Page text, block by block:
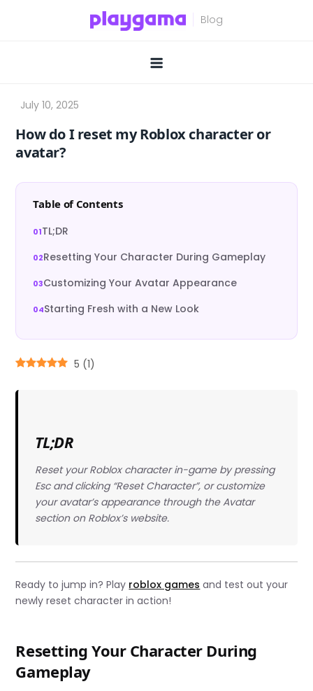
How do I reset my Roblox character or
avatar?
Table of Contents
TL;DR
Resetting Your Character During Gameplay
Customizing Your Avatar Appearance
Starting Fresh with a New Look
5 (1)
TL;DR
Reset your Roblox character in-game by pressing
Esc and clicking “Reset Character”, or customize
your avatar’s appearance through the Avatar
section on Roblox’s website.
Ready to jump in? Play roblox games and test out your
newly reset character in action!
Resetting Your Character During
Gameplay